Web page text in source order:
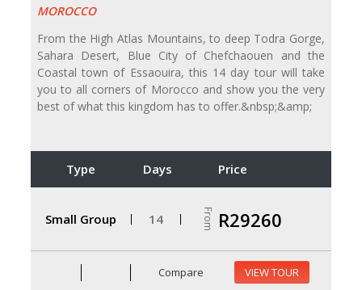
MOROCCO
From the High Atlas Mountains, to deep Todra Gorge,
Sahara Desert, Blue City of Chefchaouen and the
Coastal town of Essaouira, this 14 day tour will take
you to all corners of Morocco and show you the very
best of what this kingdom has to offer.&nbsp;&amp;
Type Days Price
Small Group 14 From R29260
Compare VIEW TOUR